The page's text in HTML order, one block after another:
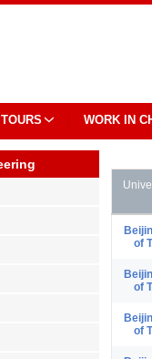
WORK IN
of
of
of